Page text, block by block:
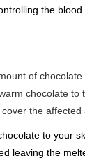
the
of
chocolate to
the affected
to your
leaving the